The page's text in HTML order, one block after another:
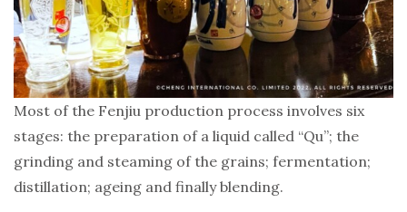
Most of the Fenjiu production process involves six
stages: the preparation of a liquid called “Qu”; the
grinding and steaming of the grains; fermentation;
distillation; ageing and finally blending.